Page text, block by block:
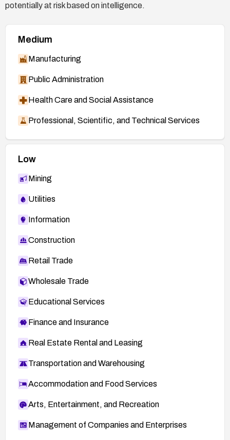
potentially at risk based on intelligence.
Medium
Manufacturing
Public Administration
Health Care and Social Assistance
Professional, Scientific, and Technical Services
Low
Mining
Utilities
Information
Construction
Retail Trade
Wholesale Trade
Educational Services
Finance and Insurance
Real Estate Rental and Leasing
Transportation and Warehousing
Accommodation and Food Services
Arts, Entertainment, and Recreation
Management of Companies and Enterprises